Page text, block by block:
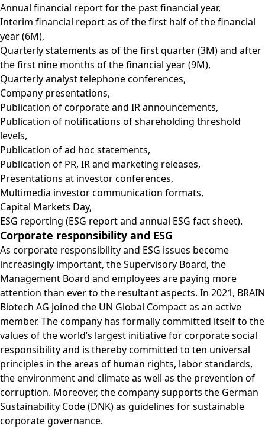
Annual financial report for the past financial year,
Interim financial report as of the first half of the financial
year (6M),
Quarterly statements as of the first quarter (3M) and after
the first nine months of the financial year (9M),
Quarterly analyst telephone conferences,
Company presentations,
Publication of corporate and IR announcements,
Publication of notifications of shareholding threshold
levels,
Publication of ad hoc statements,
Publication of PR, IR and marketing releases,
Presentations at investor conferences,
Multimedia investor communication formats,
Capital Markets Day,
ESG reporting (ESG report and annual ESG fact sheet).
Corporate responsibility and ESG
As corporate responsibility and ESG issues become
increasingly important, the Supervisory Board, the
Management Board and employees are paying more
attention than ever to the resultant aspects. In 2021, BRAIN
Biotech AG joined the UN Global Compact as an active
member. The company has formally committed itself to the
values of the world’s largest initiative for corporate social
responsibility and is thereby committed to ten universal
principles in the areas of human rights, labor standards,
the environment and climate as well as the prevention of
corruption. Moreover, the company supports the German
Sustainability Code (DNK) as guidelines for sustainable
corporate governance.